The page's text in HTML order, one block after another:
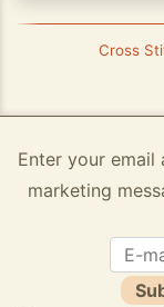
Cross
Enter your email
marketing